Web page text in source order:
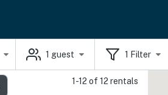
1 guest 1 Filter
1-12 of 12 rentals